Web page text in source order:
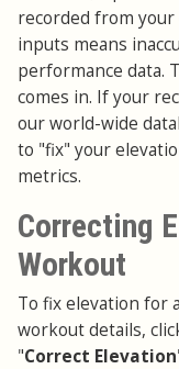
recorded from your
inputs means
performance data.
comes in. If your
our world-wide
to "fix" your
metrics.
Correcting
Workout
To fix elevation for
workout details,
"Correct Elevation